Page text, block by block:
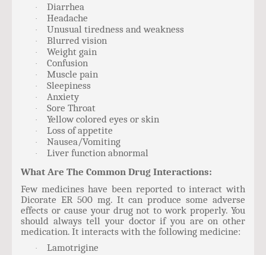
· Diarrhea
· Headache
· Unusual tiredness and weakness
· Blurred vision
· Weight gain
· Confusion
· Muscle pain
· Sleepiness
· Anxiety
· Sore Throat
· Yellow colored eyes or skin
· Loss of appetite
· Nausea/Vomiting
·
Liver function abnormal
What Are The Common Drug Interactions:
Few medicines have been reported to interact with
Dicorate ER 500 mg. It can produce some adverse
effects or cause your drug not to work properly. You
should always tell your doctor if you are on other
medication. It interacts with the following medicine:
· Lamotrigine